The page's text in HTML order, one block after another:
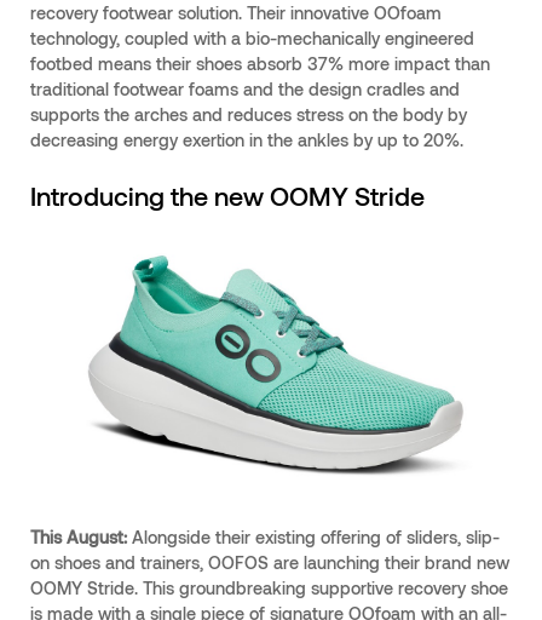
recovery footwear solution. Their innovative OOfoam
technology, coupled with a bio-mechanically engineered
footbed means their shoes absorb 37% more impact than
traditional footwear foams and the design cradles and
supports the arches and reduces stress on the body by
decreasing energy exertion in the ankles by up to 20%.
Introducing the new OOMY Stride
This August:Alongside their existing offering of sliders, slip-
on shoes and trainers, OOFOS are launching their brand new
OOMY Stride. This groundbreaking supportive recovery shoe
is made with a single piece of signature OOfoam with an all-